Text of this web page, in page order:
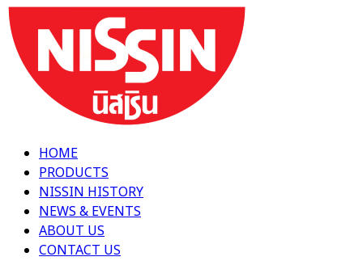
Skip
to
content
HOME
PRODUCTS
NISSIN HISTORY
NEWS & EVENTS
ABOUT US
CONTACT US